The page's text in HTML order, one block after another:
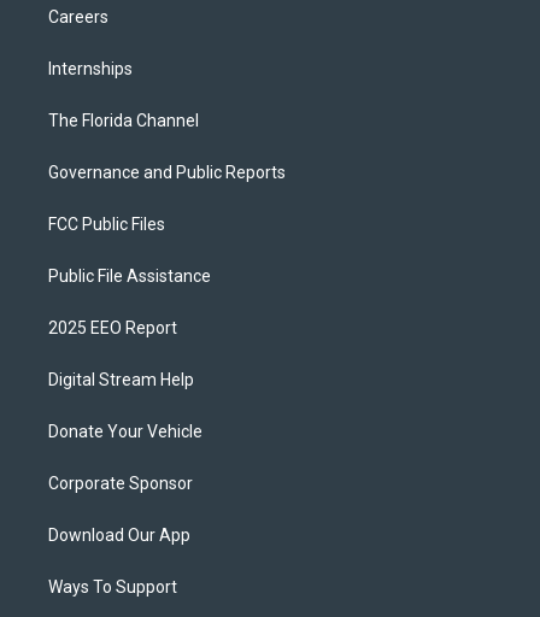
Careers
Internships
The Florida Channel
Governance and Public Reports
FCC Public Files
Public File Assistance
2025 EEO Report
Digital Stream Help
Donate Your Vehicle
Corporate Sponsor
Download Our App
Ways To Support